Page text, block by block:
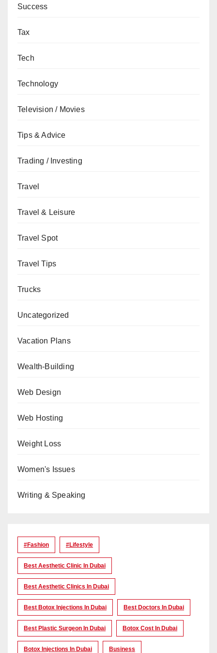
Success
Tax
Tech
Technology
Television / Movies
Tips & Advice
Trading / Investing
Travel
Travel & Leisure
Travel Spot
Travel Tips
Trucks
Uncategorized
Vacation Plans
Wealth-Building
Web Design
Web Hosting
Weight Loss
Women's Issues
Writing & Speaking
#Fashion #lifestyle
Best Aesthetic Clinic In Dubai
Best Aesthetic Clinics In Dubai
Best Botox Injections In Dubai Best Doctors In Dubai
Best Plastic Surgeon In Dubai Botox Cost In Dubai
Botox Injections In Dubai Business